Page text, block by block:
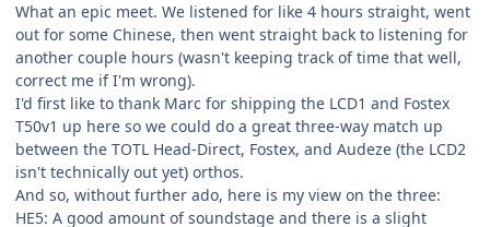
What an epic meet. We listened for like 4 hours straight, went
out for some Chinese, then went straight back to listening for
another couple hours (wasn't keeping track of time that well,
correct me if I'm wrong).
I'd first like to thank Marc for shipping the LCD1 and Fostex
T50v1 up here so we could do a great three-way match up
between the TOTL Head-Direct, Fostex, and Audeze (the LCD2
isn't technically out yet) orthos.
And so, without further ado, here is my view on the three:
HE5: A good amount of soundstage and there is a slight